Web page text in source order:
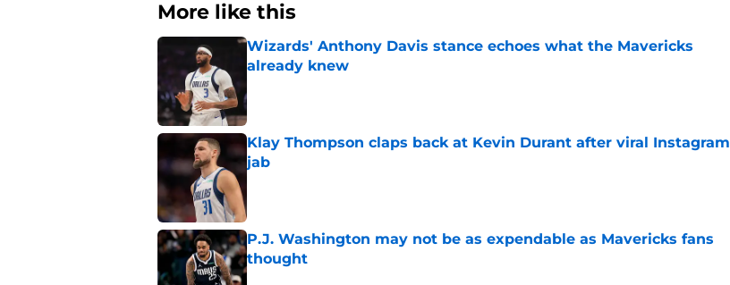
More like this
Wizards' Anthony Davis stance echoes what the Mavericks
already knew
Klay Thompson claps back at Kevin Durant after viral Instagram
jab
P.J. Washington may not be as expendable as Mavericks fans
thought
Published by on Invalid Date